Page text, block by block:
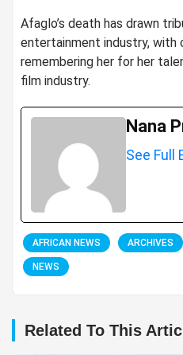
Afaglo’s death has drawn
entertainment industry, with
remembering her for her
film industry.
Nana
See Full
AFRICAN NEWS ARCHIVES
NEWS
Related To This